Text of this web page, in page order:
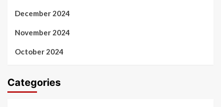
December 2024
November 2024
October 2024
Categories